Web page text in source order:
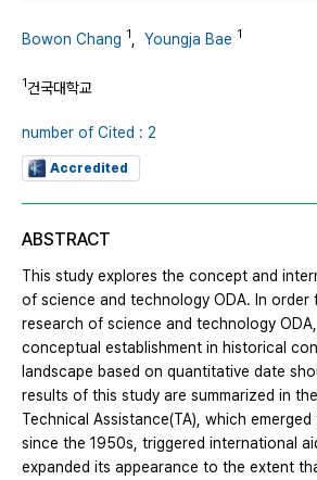
Bowon Chang 1 Youngja Bae 1
1건국대학교
number of Cited : 2
Accredited
ABSTRACT
This study explores the concept and
of science and technology ODA. In order
research of science and technology
conceptual establishment in historical
landscape based on quantitative date
results of this study are summarized in
Technical Assistance(TA), which
since the 1950s, triggered international
expanded its appearance to the extent